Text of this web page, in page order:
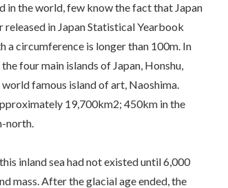
in the world, few know the fact that Japan
in Japan Statistical Yearbook
a circumference is longer than 100m. In
four main islands of Japan, Honshu,
famous island of art, Naoshima.
19,700km2; 450km in the
north.
inland sea had not existed until 6,000
mass. After the glacial age ended, the